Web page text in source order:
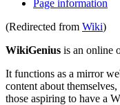
Page information
(Redirected from Wiki)
WikiGenius is an online
It functions as a mirror
content about
those aspiring to have a